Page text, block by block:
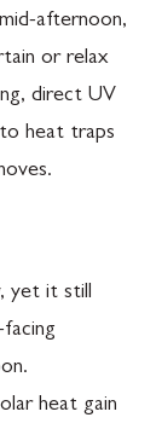
afternoon,
or relax
direct UV
heat traps
yet it still
heat gain